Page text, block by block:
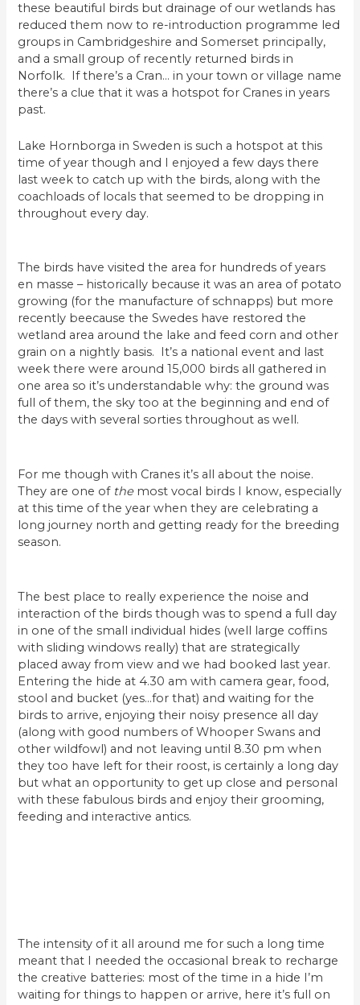
these beautiful birds but drainage of our wetlands has
reduced them now to re-introduction programme led
groups in Cambridgeshire and Somerset principally,
and a small group of recently returned birds in
Norfolk. If there’s a Cran… in your town or village name
there’s a clue that it was a hotspot for Cranes in years
past.
Lake Hornborga in Sweden is such a hotspot at this
time of year though and I enjoyed a few days there
last week to catch up with the birds, along with the
coachloads of locals that seemed to be dropping in
throughout every day.
The birds have visited the area for hundreds of years
en masse – historically because it was an area of potato
growing (for the manufacture of schnapps) but more
recently beecause the Swedes have restored the
wetland area around the lake and feed corn and other
grain on a nightly basis. It’s a national event and last
week there were around 15,000 birds all gathered in
one area so it’s understandable why: the ground was
full of them, the sky too at the beginning and end of
the days with several sorties throughout as well.
For me though with Cranes it’s all about the noise.
They are one ofthe most vocal birds I know, especially
at this time of the year when they are celebrating a
long journey north and getting ready for the breeding
season.
The best place to really experience the noise and
interaction of the birds though was to spend a full day
in one of the small individual hides (well large coffins
with sliding windows really) that are strategically
placed away from view and we had booked last year.
Entering the hide at 4.30 am with camera gear, food,
stool and bucket (yes…for that) and waiting for the
birds to arrive, enjoying their noisy presence all day
(along with good numbers of Whooper Swans and
other wildfowl) and not leaving until 8.30 pm when
they too have left for their roost, is certainly a long day
but what an opportunity to get up close and personal
with these fabulous birds and enjoy their grooming,
feeding and interactive antics.
The intensity of it all around me for such a long time
meant that I needed the occasional break to recharge
the creative batteries: most of the time in a hide I’m
waiting for things to happen or arrive, here it’s full on